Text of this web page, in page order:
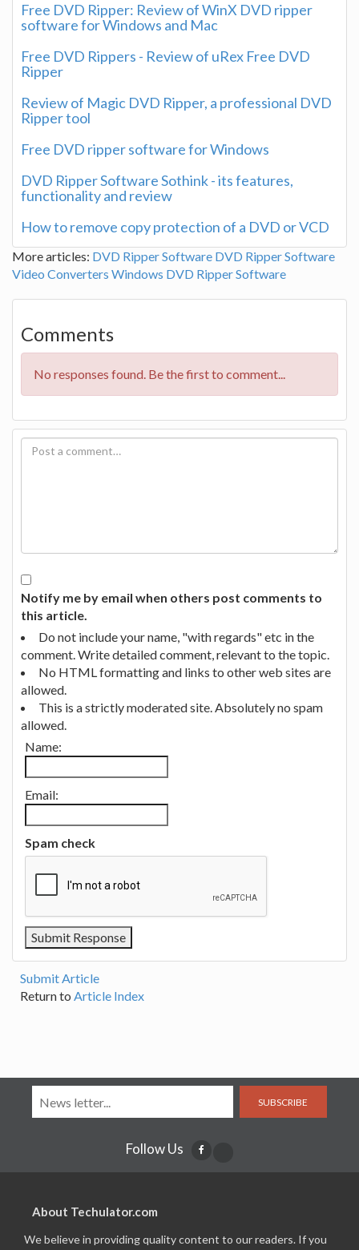
Free DVD Ripper: Review of WinX DVD ripper
software for Windows and Mac
Free DVD Rippers - Review of uRex Free DVD
Ripper
Review of Magic DVD Ripper, a professional DVD
Ripper tool
Free DVD ripper software for Windows
DVD Ripper Software Sothink - its features,
functionality and review
How to remove copy protection of a DVD or VCD
More articles: DVD Ripper Software DVD Ripper Software
Video Converters Windows DVD Ripper Software
Comments
No responses found. Be the first to comment...
Notify me by email when others post comments to
this article.
Do not include your name, "with regards" etc in the
comment. Write detailed comment, relevant to the topic.
No HTML formatting and links to other web sites are
allowed.
This is a strictly moderated site. Absolutely no spam
allowed.
Name:
Email:
Spam check
Submit Article
Return to Article Index
SUBSCRIBE
Follow Us
About Techulator.com
We believe in providing quality content to our readers. If you